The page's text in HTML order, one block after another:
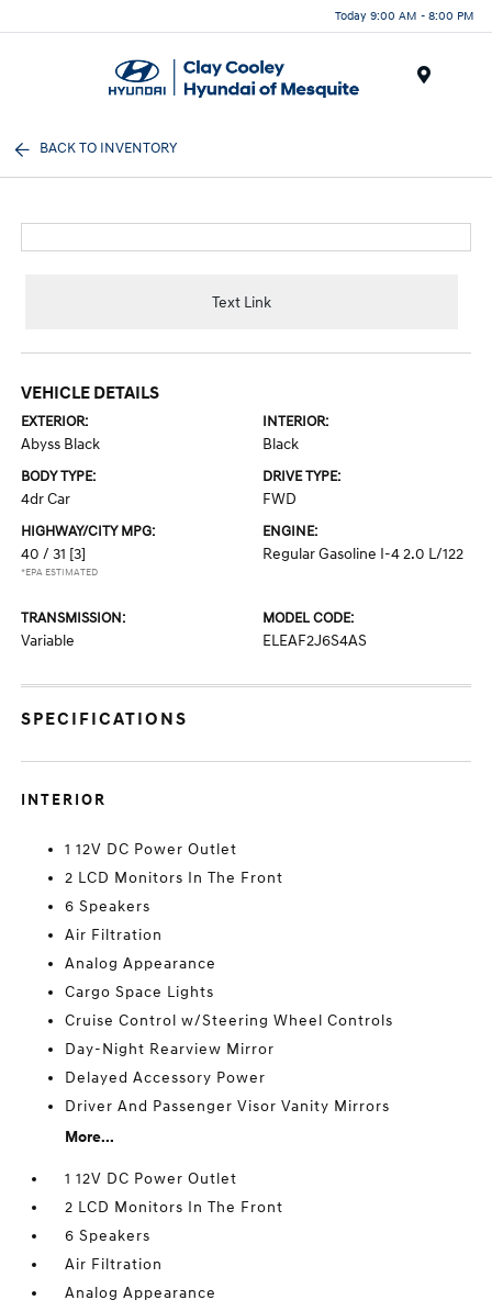
Today 9:00 AM - 8:00 PM
BACK TO INVENTORY
Text Link
VEHICLE DETAILS
EXTERIOR:
Abyss Black
INTERIOR:
Black
BODY TYPE:
4dr Car
DRIVE TYPE:
FWD
HIGHWAY/CITY MPG:
40 / 31 [3]
*EPA ESTIMATED
ENGINE:
Regular Gasoline I-4 2.0 L/122
TRANSMISSION:
Variable
MODEL CODE:
ELEAF2J6S4AS
SPECIFICATIONS
INTERIOR
1 12V DC Power Outlet
2 LCD Monitors In The Front
6 Speakers
Air Filtration
Analog Appearance
Cargo Space Lights
Cruise Control w/Steering Wheel Controls
Day-Night Rearview Mirror
Delayed Accessory Power
Driver And Passenger Visor Vanity Mirrors
More...
1 12V DC Power Outlet
2 LCD Monitors In The Front
6 Speakers
Air Filtration
Analog Appearance